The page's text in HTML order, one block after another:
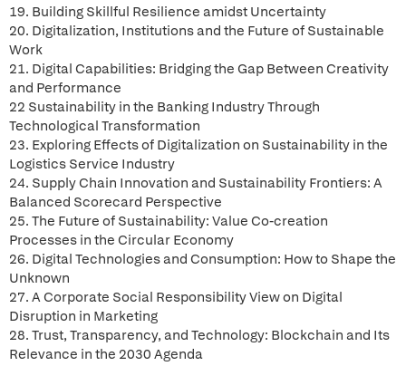
19. Building Skillful Resilience amidst Uncertainty
20. Digitalization, Institutions and the Future of Sustainable
Work
21. Digital Capabilities: Bridging the Gap Between Creativity
and Performance
22 Sustainability in the Banking Industry Through
Technological Transformation
23. Exploring Effects of Digitalization on Sustainability in the
Logistics Service Industry
24. Supply Chain Innovation and Sustainability Frontiers: A
Balanced Scorecard Perspective
25. The Future of Sustainability: Value Co-creation
Processes in the Circular Economy
26. Digital Technologies and Consumption: How to Shape the
Unknown
27. A Corporate Social Responsibility View on Digital
Disruption in Marketing
28. Trust, Transparency, and Technology: Blockchain and Its
Relevance in the 2030 Agenda